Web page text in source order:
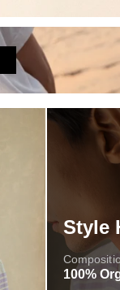
Style
100%